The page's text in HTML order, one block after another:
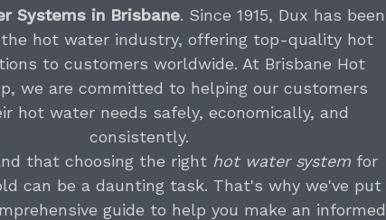
Systems in Brisbane. Since 1915, Dux has been
the hot water industry, offering top-quality hot
to customers worldwide. At Brisbane Hot
we are committed to helping our customers
hot water needs safely, economically, and
consistently.
that choosing the right hot water systemfor
can be a daunting task. That's why we've put
guide to help you make an informed